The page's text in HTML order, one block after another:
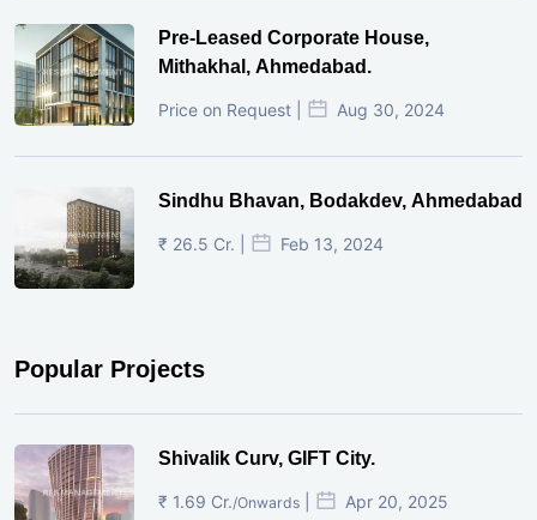
Pre-Leased Corporate House,
Mithakhal, Ahmedabad.
Price on Request | Aug 30, 2024
Sindhu Bhavan, Bodakdev, Ahmedabad
₹ 26.5 Cr. | Feb 13, 2024
Popular Projects
Shivalik Curv, GIFT City.
₹ 1.69 Cr./Onwards Apr 20, 2025